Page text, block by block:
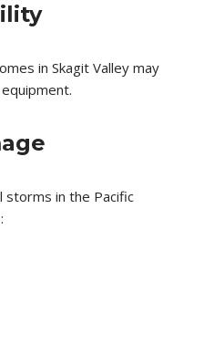
in Skagit Valley may
storms in the Pacific